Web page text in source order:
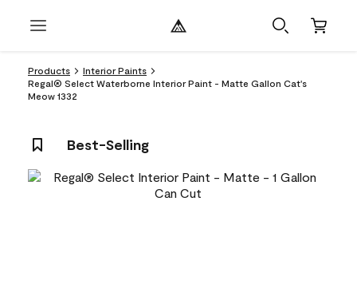
Products
Interior Paints
Regal® Select Waterborne Interior Paint - Matte Gallon Cat's
Meow 1332
Best-Selling